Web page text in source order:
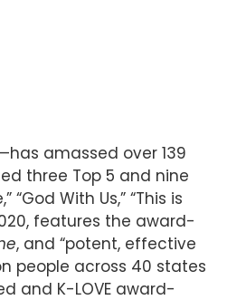
amassed over 139
three Top 5 and nine
“God With Us,” “This is
features the award-
, and “potent, effective
people across 40 states
and K-LOVE award-